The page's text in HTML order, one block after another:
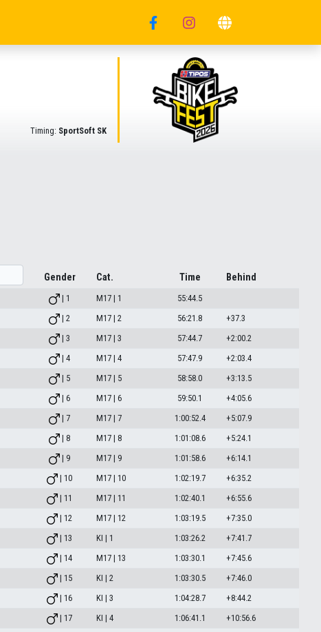
Timing: SportSoft SK
Gender Cat. Time Behind
| 1 M17 | 1
55:44.5
| 2 M17 | 2 56:21.8
+37.3
| 3 M17 | 3 57:44.7
+2:00.2
| 4 M17 | 4 57:47.9
+2:03.4
| 5 M17 | 5 58:58.0
+3:13.5
| 6 M17 | 6 59:50.1
+4:05.6
| 7 M17 | 7 1:00:52.4
+5:07.9
| 8 M17 | 8 1:01:08.6
+5:24.1
| 9 M17 | 9 1:01:58.6
+6:14.1
| 10 M17 | 10 1:02:19.7
+6:35.2
| 11 M17 | 11 1:02:40.1
+6:55.6
| 12 M17 | 12 1:03:19.5
+7:35.0
| 13 KI | 1 1:03:26.2
+7:41.7
| 14 M17 | 13 1:03:30.1
+7:45.6
| 15 KI | 2 1:03:30.5
+7:46.0
| 16 KI | 3 1:04:28.7
+8:44.2
| 17 KI | 4 1:06:41.1
+10:56.6